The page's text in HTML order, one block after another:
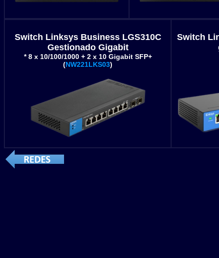
Switch Linksys Business LGS310C
Gestionado Gigabit
* 8 x 10/100/1000 + 2 x 10 Gigabit SFP+
(NW221LKS03)
Switch